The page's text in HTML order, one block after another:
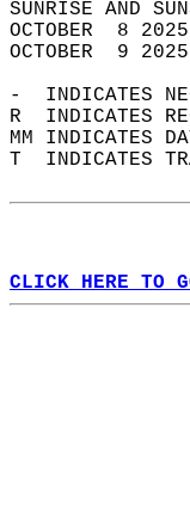
OCTOBER  8
OCTOBER  9
-  INDICATES
R  INDICATES
MM INDICATES
T  INDICATES
CLICK HERE TO